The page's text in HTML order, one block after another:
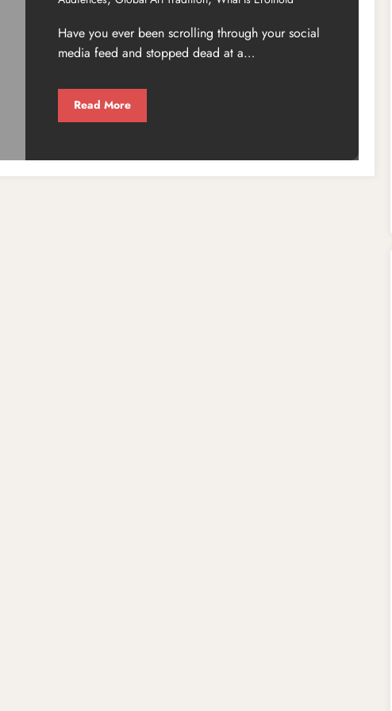
Have you ever been scrolling through your social
media feed and stopped dead at a…
Read More